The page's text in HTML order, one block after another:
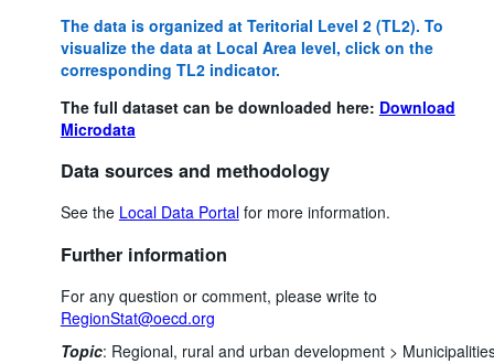
The data is organized at Teritorial Level 2 (TL2). To
visualize the data at Local Area level, click on the
corresponding TL2 indicator.
The full dataset can be downloaded here: Download
Microdata
Data sources and methodology
See the Local Data Portalfor more information.
Further information
For any question or comment, please write to
RegionStat@oecd.org
Topic: Regional, rural and urban development >